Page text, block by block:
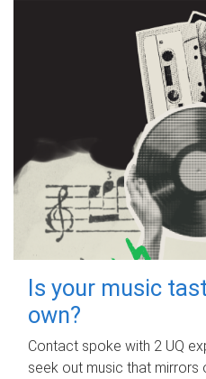
Is your music
own?
Contact spoke with 2 UQ
seek out music that mirrors